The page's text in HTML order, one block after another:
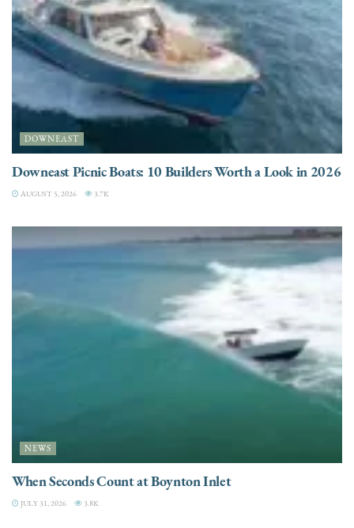
DOWNEAST
Downeast Picnic Boats: 10 Builders Worth a Look in 2026
AUGUST 5, 2026 3.7K
NEWS
When Seconds Count at Boynton Inlet
JULY 31, 2026 3.8K